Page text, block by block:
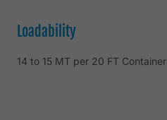
Loadability
14 to 15 MT per 20 FT Container